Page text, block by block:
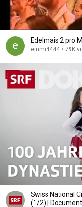
Edelmais 2 pro
emmi4444 • 79K
Swiss National
(1/2) |